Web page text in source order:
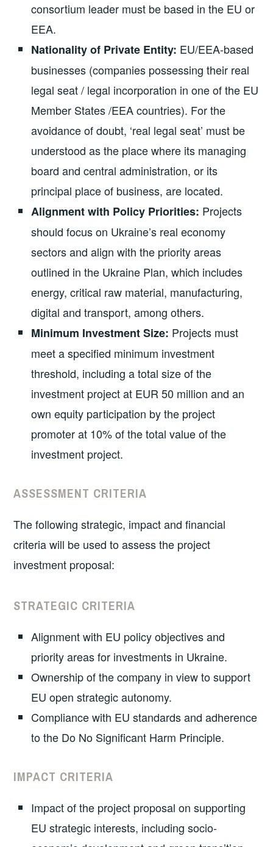
consortium leader must be based in the EU or
EEA.
Nationality of Private Entity: EU/EEA-based
businesses (companies possessing their real
legal seat / legal incorporation in one of the EU
Member States /EEA countries). For the
avoidance of doubt, ‘real legal seat’ must be
understood as the place where its managing
board and central administration, or its
principal place of business, are located.
Alignment with Policy Priorities: Projects
should focus on Ukraine’s real economy
sectors and align with the priority areas
outlined in the Ukraine Plan, which includes
energy, critical raw material, manufacturing,
digital and transport, among others.
Minimum Investment Size: Projects must
meet a specified minimum investment
threshold, including a total size of the
investment project at EUR 50 million and an
own equity participation by the project
promoter at 10% of the total value of the
investment project.
ASSESSMENT CRITERIA
The following strategic, impact and financial
criteria will be used to assess the project
investment proposal:
STRATEGIC CRITERIA
Alignment with EU policy objectives and
priority areas for investments in Ukraine.
Ownership of the company in view to support
EU open strategic autonomy.
Compliance with EU standards and adherence
to the Do No Significant Harm Principle.
IMPACT CRITERIA
Impact of the project proposal on supporting
EU strategic interests, including socio-